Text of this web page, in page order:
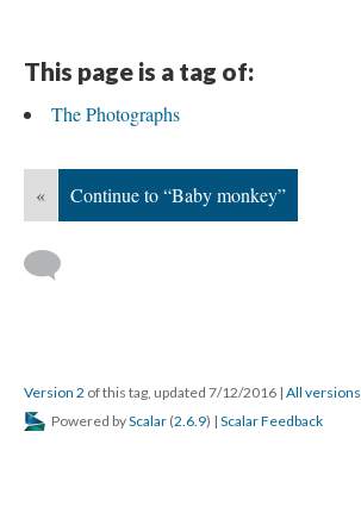
This page is a tag of:
The Photographs
« Continue to “Baby monkey”
Version 2 of this tag, updated 7/12/2016 | All versions
Powered byScalar (2.6.9) | Scalar Feedback